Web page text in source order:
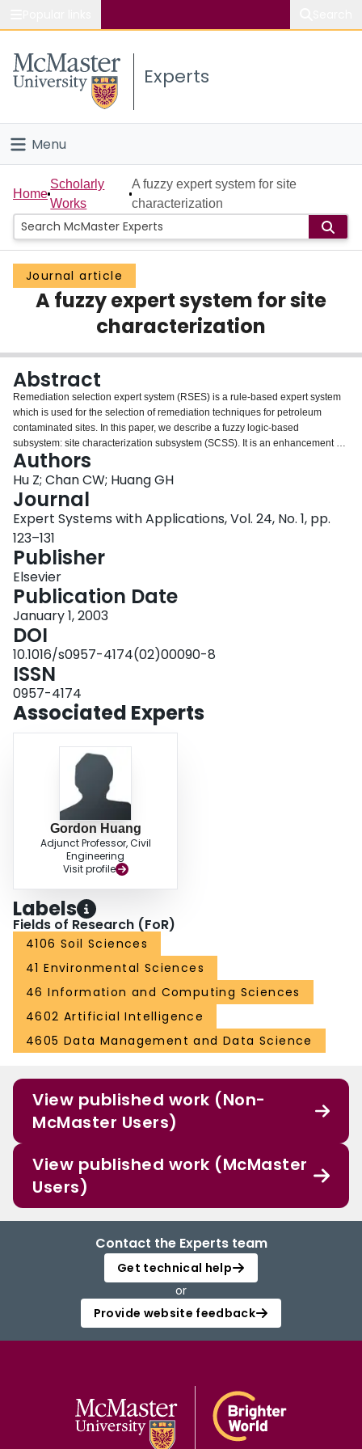
Study
Connect
Experts
Menu
Home
People
Groups
Scholarly Works
Login
Home
Scholarly
Works
A fuzzy expert system for site
characterization
Journal article
A fuzzy expert system for site
characterization
Abstract
Remediation selection expert system (RSES) is a rule-based expert system
which is used for the selection of remediation techniques for petroleum
contaminated sites. In this paper, we describe a fuzzy logic-based
subsystem: site characterization subsystem (SCSS). It is an enhancement of
the RSES, which is used to analyse the hydraulic properties of contaminated
sites. This paper focuses on an explanation on how to apply fuzzy set theory
for identification of soil types and hydraulic properties of a contaminated site.
To illustrate application of fuzzy set theory to the problem, two sample cases
are presented in detail.
Authors
Hu Z; Chan CW; Huang GH
Journal
Expert Systems with Applications, Vol. 24, No. 1, pp.
123–131
Publisher
Elsevier
Publication Date
January 1, 2003
DOI
10.1016/s0957-4174(02)00090-8
ISSN
0957-4174
Associated Experts
Gordon Huang
Adjunct Professor, Civil
Engineering
Visit profile
Labels
Fields of Research (FoR)
4106 Soil Sciences
41 Environmental Sciences
46 Information and Computing Sciences
4602 Artificial Intelligence
4605 Data Management and Data Science
View published work (Non-
McMaster Users)
View published work (McMaster
Users)
Contact the Experts team
Get technical help
or
Provide website feedback